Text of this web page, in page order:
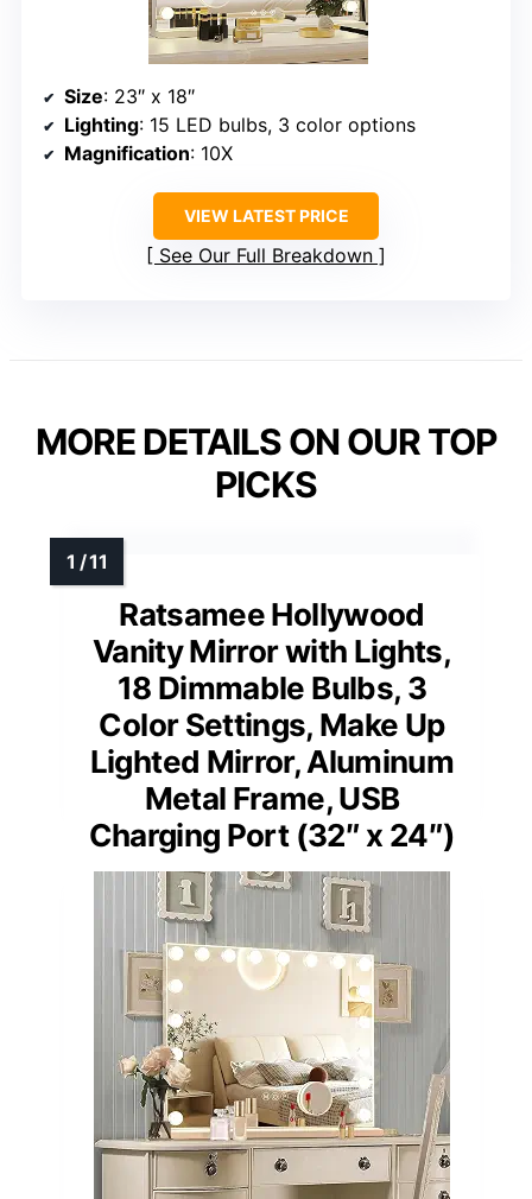
Size: 23″ x 18″
Lighting: 15 LED bulbs, 3 color options
Magnification: 10X
VIEW LATEST PRICE
See Our Full Breakdown
MORE DETAILS ON OUR TOP
PICKS
Ratsamee Hollywood
Vanity Mirror with Lights,
18 Dimmable Bulbs, 3
Color Settings, Make Up
Lighted Mirror, Aluminum
Metal Frame, USB
Charging Port (32″ x 24″)